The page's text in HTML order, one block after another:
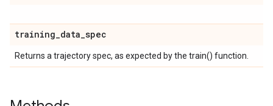
training_data_spec
Returns a trajectory spec, as expected by the train() function.